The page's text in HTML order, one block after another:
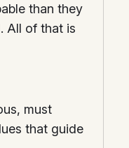
than they
All of that is
must
that guide